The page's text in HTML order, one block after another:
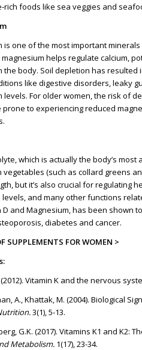
rich foods like sea veggies and
is one of the most important
helps regulate calcium,
the body. Soil depletion has
like digestive disorders, leaky
levels. For older women, the risk of
prone to experiencing reduced
which is actually the body’s
(such as collard greens
but it’s also crucial for regulating
and many other functions
D and Magnesium, has been shown
diabetes and cancer.
SUPPLEMENTS FOR WOMEN >
Vitamin K and the nervous
A., Khattak, M. (2004). Biological
3(1), 5-13.
G.K. (2017). Vitamins K1 and K2:
Metabolism. 1(17), 23-34.